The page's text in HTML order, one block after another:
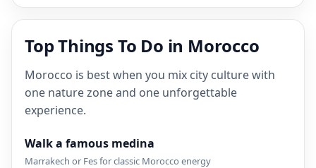
Top Things To Do in Morocco
Morocco is best when you mix city culture with
one nature zone and one unforgettable
experience.
Walk a famous medina
Marrakech or Fes for classic Morocco energy